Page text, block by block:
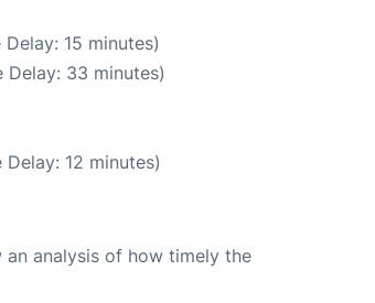
15 minutes)
Delay: 33 minutes)
12 minutes)
analysis of how timely the